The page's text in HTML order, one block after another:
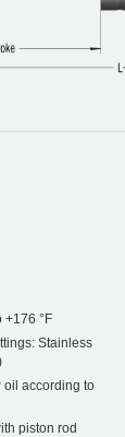
+176 °F
Stainless
oil according to
piston rod